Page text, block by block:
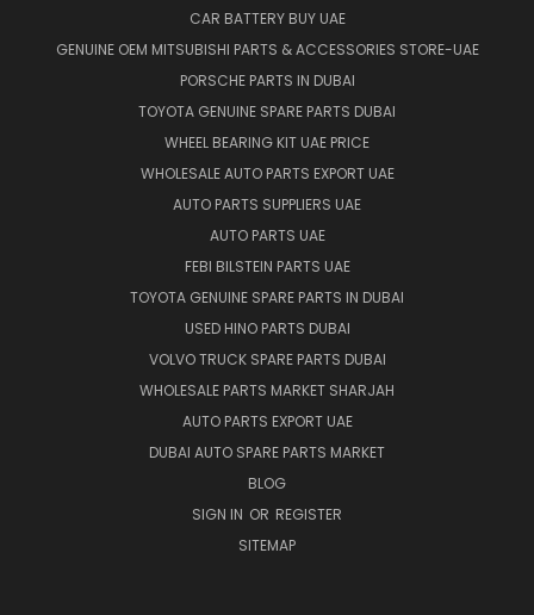
CAR BATTERY BUY UAE
GENUINE OEM MITSUBISHI PARTS & ACCESSORIES STORE-UAE
PORSCHE PARTS IN DUBAI
TOYOTA GENUINE SPARE PARTS DUBAI
WHEEL BEARING KIT UAE PRICE
WHOLESALE AUTO PARTS EXPORT UAE
AUTO PARTS SUPPLIERS UAE
AUTO PARTS UAE
FEBI BILSTEIN PARTS UAE
TOYOTA GENUINE SPARE PARTS IN DUBAI
USED HINO PARTS DUBAI
VOLVO TRUCK SPARE PARTS DUBAI
WHOLESALE PARTS MARKET SHARJAH
AUTO PARTS EXPORT UAE
DUBAI AUTO SPARE PARTS MARKET
BLOG
SIGN IN OR REGISTER
SITEMAP